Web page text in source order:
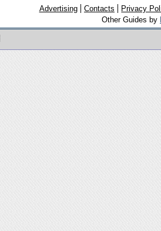
Advertising Contacts
Privacy
Other Guides by